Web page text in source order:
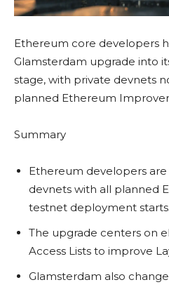
Ethereum core developers
Glamsterdam upgrade into
stage, with private devnets
planned Ethereum
Summary
Ethereum developers
devnets with all planned
testnet deployment starts.
The upgrade centers on
Access Lists to improve
Glamsterdam also